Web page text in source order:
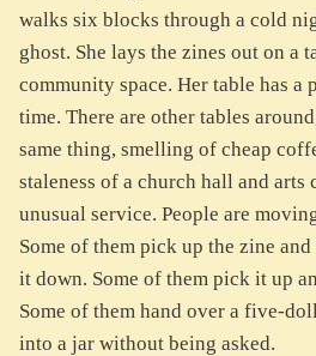
walks six blocks through a cold
ghost. She lays the zines out on a
community space. Her table has a
time. There are other tables
same thing, smelling of cheap
staleness of a church hall and arts
unusual service. People are
Some of them pick up the zine
it down. Some of them pick it up
Some of them hand over a five-
into a jar without being asked.